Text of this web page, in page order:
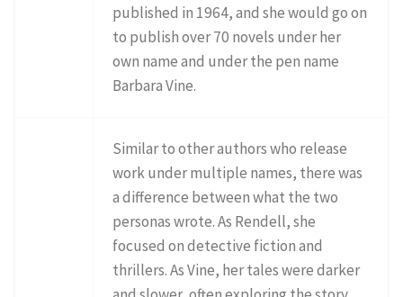
published in 1964, and she would go on
to publish over 70 novels under her
own name and under the pen name
Barbara Vine.
Similar to other authors who release
work under multiple names, there was
a difference between what the two
personas wrote. As Rendell, she
focused on detective fiction and
thrillers. As Vine, her tales were darker